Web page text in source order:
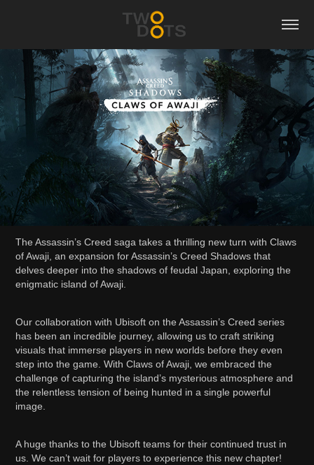
The Assassin’s Creed saga takes a thrilling new turn with Claws
of Awaji, an expansion for Assassin’s Creed Shadows that
delves deeper into the shadows of feudal Japan, exploring the
enigmatic island of Awaji.
Our collaboration with Ubisoft on the Assassin’s Creed series
has been an incredible journey, allowing us to craft striking
visuals that immerse players in new worlds before they even
step into the game. With Claws of Awaji, we embraced the
challenge of capturing the island’s mysterious atmosphere and
the relentless tension of being hunted in a single powerful
image.
A huge thanks to the Ubisoft teams for their continued trust in
us. We can’t wait for players to experience this new chapter!